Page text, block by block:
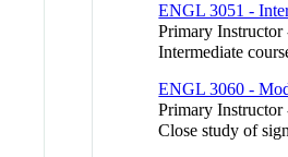
ENGL 3051 -
Primary
Intermediate
ENGL 3060 -
Primary Instructor
Close study of